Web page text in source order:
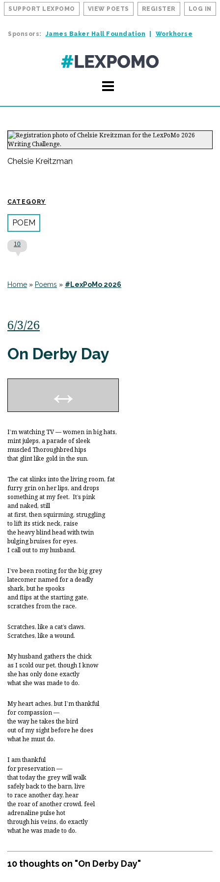
SUPPORT LEXPOMO VIEW POETS REGISTER LOG IN
Sponsors: James Baker Hall Foundation Workhorse
Chelsie Kreitzman
CATEGORY
POEM
10
Home » Poems » #LexPoMo 2026
6/3/26
On Derby Day
I’m watching TV — women in big hats,
mint juleps, a parade of sleek
muscled Thoroughbred hips
that glint like gold in the sun.
The cat slinks into the living room, fat
furry grin on her lips, and drops
something at my feet. It’s pink
and naked, still
at first, then squirming, struggling
to lift its stick neck, raise
the heavy blind head with twin
bulging bruises for eyes.
I call out to my husband.
I’ve been rooting for the big grey
latecomer named for a deadly
shark, but he spooks
and flips at the starting gate,
scratches from the race.
Scratches, like a cat’s claws.
Scratches, like a wound.
My husband gathers the chick
as I scold our pet, though I know
she has only done exactly
what she was made to do.
My heart aches, but I’m thankful
for compassion —
the way he takes the bird
out of my sight before he does
what he must do.
I am thankful
for preservation —
that today the grey will walk
safely back to the barn, live
to race another day, hear
the roar of another crowd, feel
adrenaline pulse hot
through his veins, do exactly
what he was made to do.
10 thoughts on "On Derby Day"